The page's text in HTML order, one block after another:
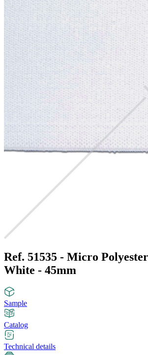
Ref. 51535 - Micro
White - 45mm
Sample
Catalog
Technical details